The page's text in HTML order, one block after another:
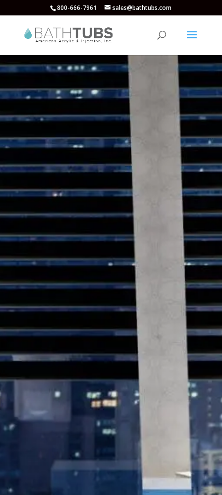
800-666-7961 sales@bathtubs.com